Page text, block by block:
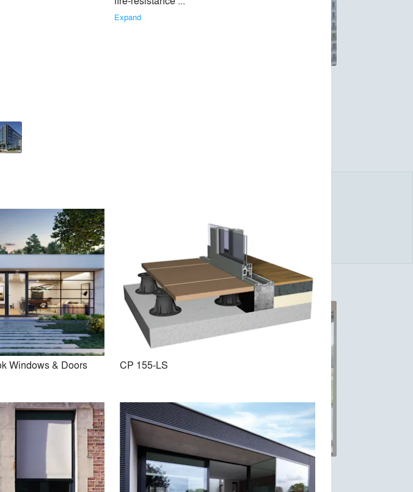
of innovative and sustainable aluminium solutions for windows,
energy-efficiency and the willingness to take responsibility for the
Available
Masterline 10: high insulating
Windows & Doors
MasterLine 8: high performing
Windows and Doors
Expand
Windows & Doors CP 155-LS